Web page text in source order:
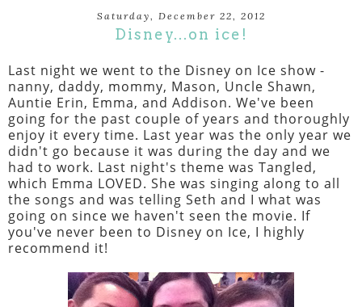
Saturday, December 22, 2012
Disney...on ice!
Last night we went to the Disney on Ice show -
nanny, daddy, mommy, Mason, Uncle Shawn,
Auntie Erin, Emma, and Addison. We've been
going for the past couple of years and thoroughly
enjoy it every time. Last year was the only year we
didn't go because it was during the day and we
had to work. Last night's theme was Tangled,
which Emma LOVED. She was singing along to all
the songs and was telling Seth and I what was
going on since we haven't seen the movie. If
you've never been to Disney on Ice, I highly
recommend it!